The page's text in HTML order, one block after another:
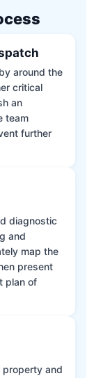
around the
critical
an
team
further
diagnostic
and
map the
present
plan of
and